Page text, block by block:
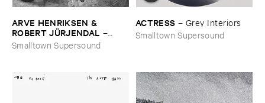
ARVE ​HENRIKSEN & ​
ROBERT ​JÜ​RJENDAL –
Haihara
Smalltown Supersound
ACTRESS – Grey ​Interiors
Smalltown Supersound